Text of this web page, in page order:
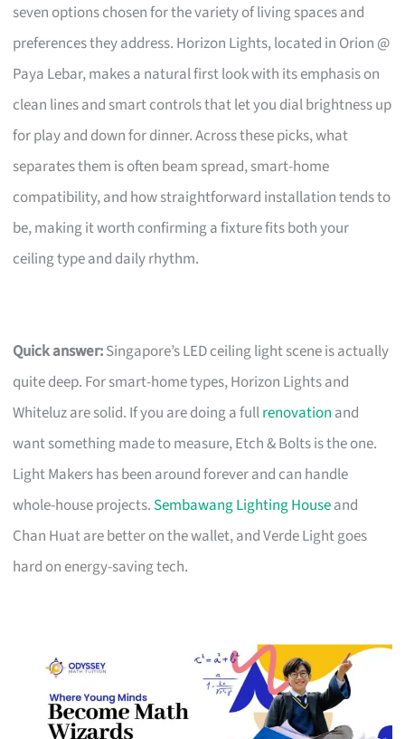
seven options chosen for the variety of living spaces and
preferences they address. Horizon Lights, located in Orion @
Paya Lebar, makes a natural first look with its emphasis on
clean lines and smart controls that let you dial brightness up
for play and down for dinner. Across these picks, what
separates them is often beam spread, smart-home
compatibility, and how straightforward installation tends to
be, making it worth confirming a fixture fits both your
ceiling type and daily rhythm.
Quick answer:Singapore’s LED ceiling light scene is actually
quite deep. For smart-home types, Horizon Lights and
Whiteluz are solid. If you are doing a fullrenovation and
want something made to measure, Etch & Bolts is the one.
Light Makers has been around forever and can handle
whole-house projects. Sembawang Lighting Houseand
Chan Huat are better on the wallet, and Verde Light goes
hard on energy-saving tech.